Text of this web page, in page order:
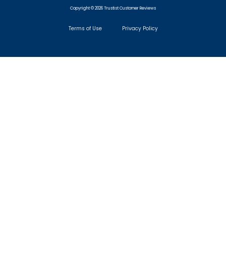
Copyright © 2026 Trustist Customer Reviews
Terms of Use Privacy Policy